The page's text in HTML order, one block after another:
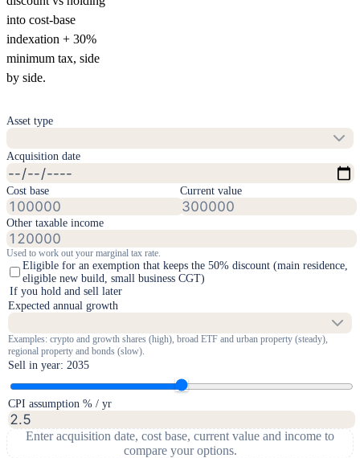
into cost-base
indexation + 30%
minimum tax, side
by side.
Asset type
Acquisition date
Cost base Current value
Other taxable income
Used to work out your marginal tax rate
Eligible for an exemption that keeps the 50% discount (main residence,
eligible new build, small business CGT)
If you hold and sell later
Expected annual growth
Examples: crypto and growth shares (high), broad ETF and urban property (steady),
regional property and bonds (slow).
Sell in year: 2035
CPI assumption % / yr
Enter acquisition date, cost base, current value and income to
compare your options.